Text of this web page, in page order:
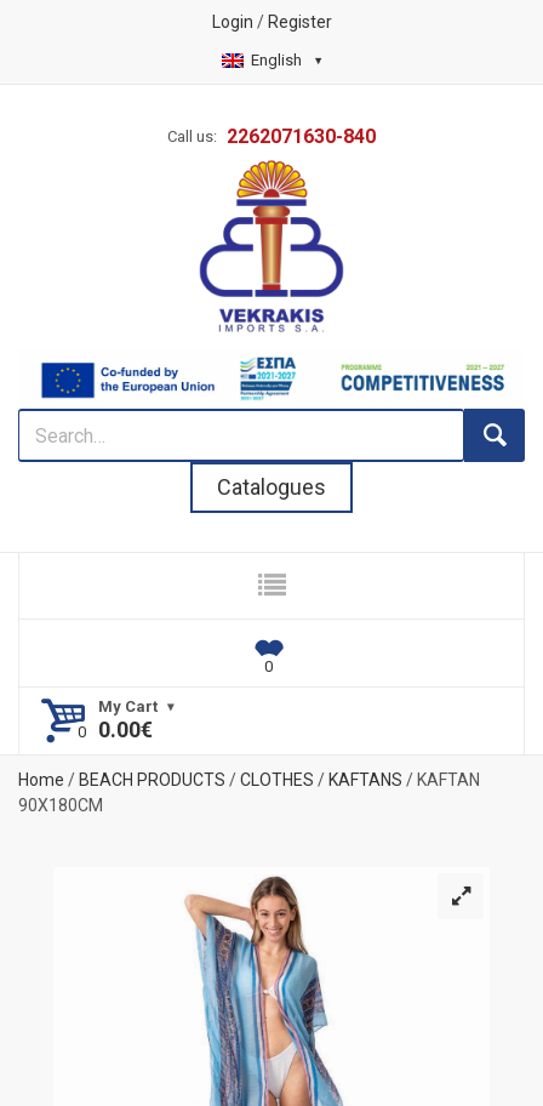
Login / Register
English
Call us: 2262071630-840
Catalogues
My Cart
0.00€
Home / BEACH PRODUCTS /CLOTHES / KAFTANS / KAFTAN
90Χ180CM